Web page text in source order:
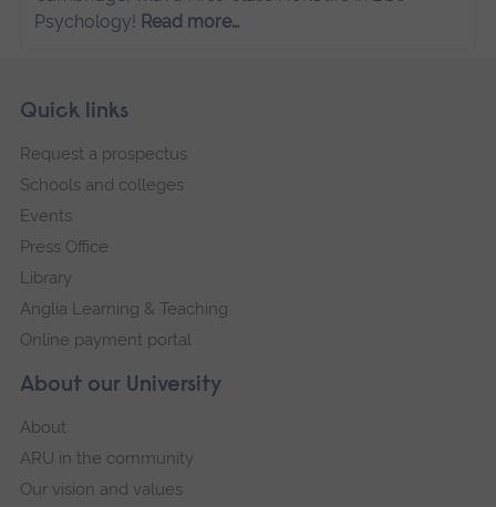
Psychology! Read more…
Footer
Skip
navigation
About our University
About
ARU in the community
Our vision and values
Quick links
Request a prospectus
Schools and colleges
Events
Press Office
Library
Anglia Learning & Teaching
Online payment portal